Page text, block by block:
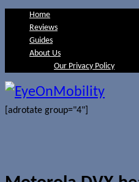
Home
Reviews
Guides
About Us
Our Privacy Policy
[adrotate group="4"]